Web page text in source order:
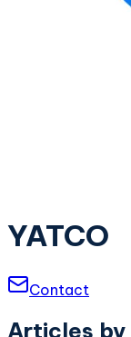
YATCO
Contact
Articles by